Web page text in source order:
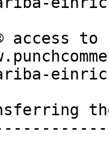
access to